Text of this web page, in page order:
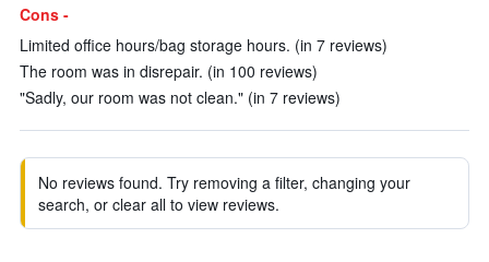
Cons -
Limited office hours/bag storage hours. (in 7 reviews)
The room was in disrepair. (in 100 reviews)
"Sadly, our room was not clean." (in 7 reviews)
No reviews found. Try removing a filter, changing your
search, or clear all to view reviews.